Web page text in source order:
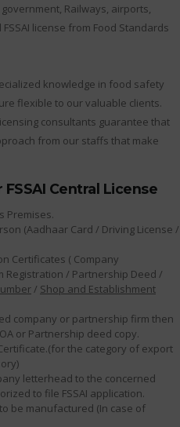
Railways, airports,
license from Food Standards
knowledge in food safety
flexible to our valuable clients.
consultants guarantee that
from our staffs that make
Central License
Premises.
(Aadhaar Card / Driving License /
Certificates ( Company
Registration / Partnership Deed /
/ Shop and Establishment
company or partnership firm then
or Partnership deed copy.
the category of export
letterhead to the concerned
to file FSSAI application.
be manufactured (In case of